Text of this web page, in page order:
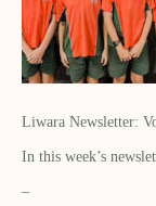
Liwara Newsletter:
In this week’s
–